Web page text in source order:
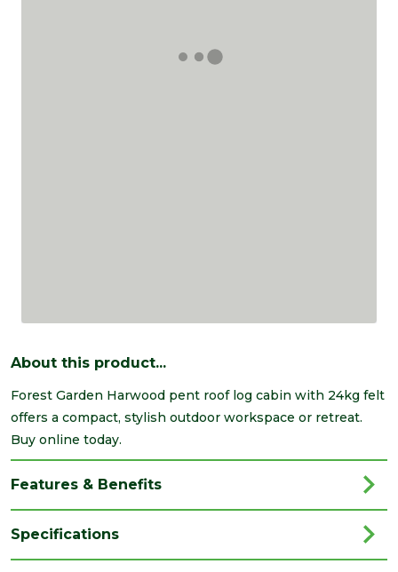
About this product...
Forest Garden Harwood pent roof log cabin with 24kg felt
offers a compact, stylish outdoor workspace or retreat.
Buy online today.
Features & Benefits
Specifications